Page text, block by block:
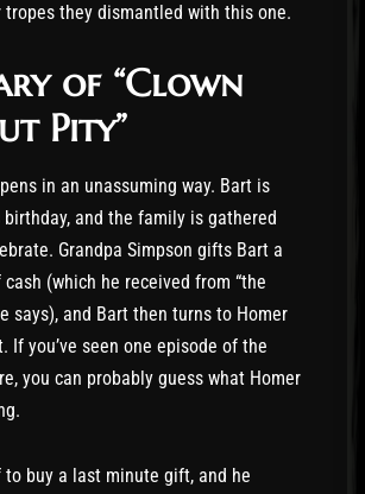
tropes they dismantled with this one.
of “Clown
Pity”
in an unassuming way. Bart is
and the family is gathered
Grandpa Simpson gifts Bart a
(which he received from “the
says), and Bart then turns to Homer
If you’ve seen one episode of the
you can probably guess what Homer
to buy a last minute gift, and he